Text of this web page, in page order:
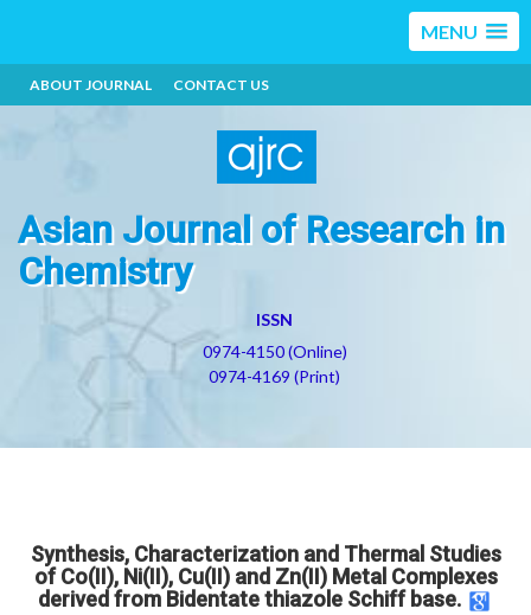
MENU
ABOUT JOURNAL CONTACT US
Asian Journal of Research in
Chemistry
ISSN
0974-4150 (Online)
0974-4169 (Print)
Synthesis, Characterization and Thermal Studies
of Co(II), Ni(II), Cu(II) and Zn(II) Metal Complexes
derived from Bidentate thiazole Schiff base.